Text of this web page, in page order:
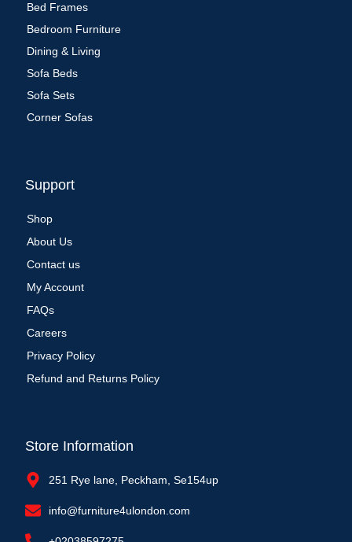
Bed Frames
Bedroom Furniture
Dining & Living
Sofa Beds
Sofa Sets
Corner Sofas
Support
Shop
About Us
Contact us
My Account
FAQs
Careers
Privacy Policy
Refund and Returns Policy
Store Information
251 Rye lane, Peckham, Se154up
info@furniture4ulondon.com